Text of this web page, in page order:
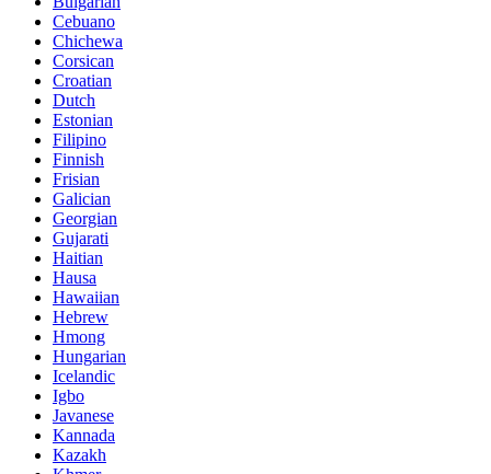
Cebuano
Chichewa
Corsican
Croatian
Dutch
Estonian
Filipino
Finnish
Frisian
Galician
Georgian
Gujarati
Haitian
Hausa
Hawaiian
Hebrew
Hmong
Hungarian
Icelandic
Igbo
Javanese
Kannada
Kazakh